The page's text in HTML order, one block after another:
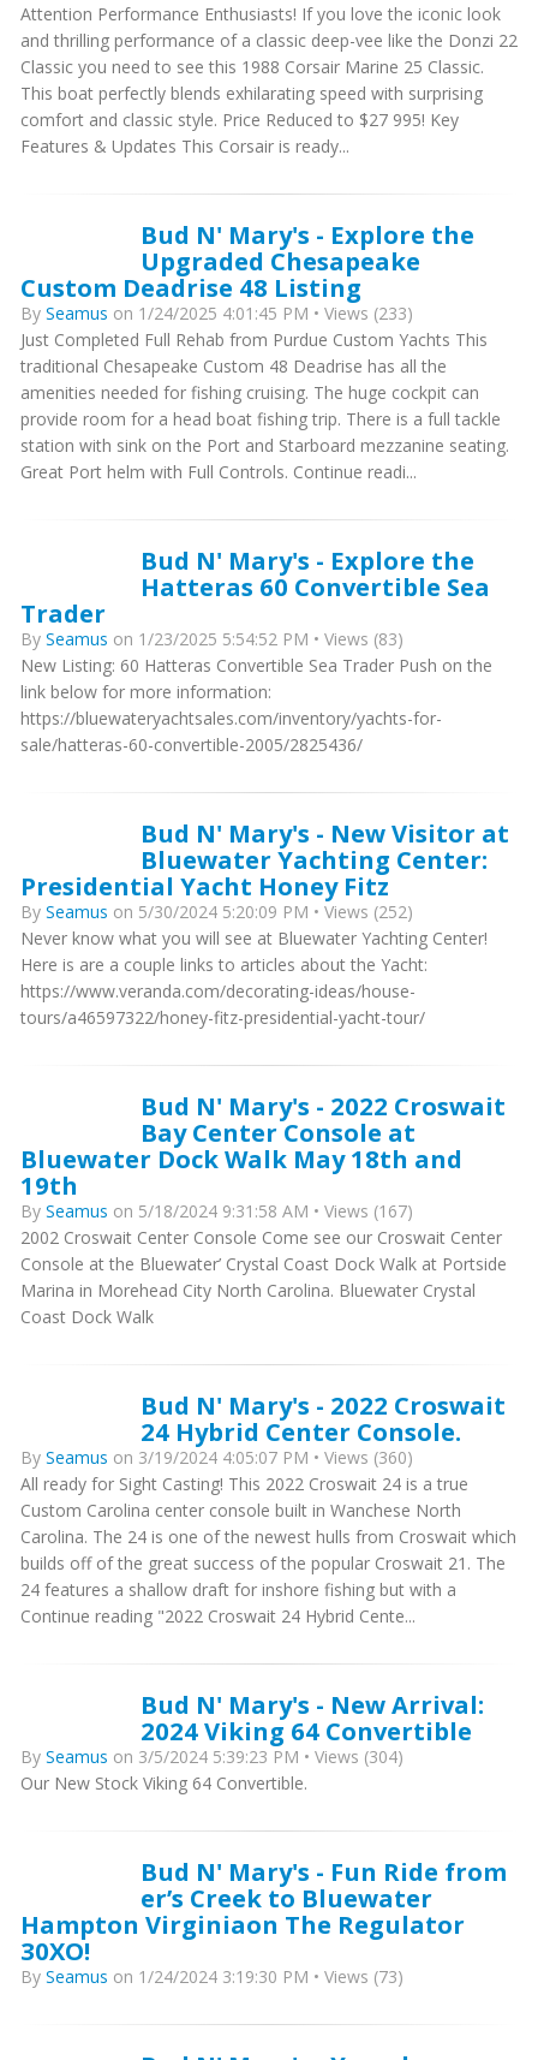
Attention Performance Enthusiasts! If you love the iconic look
and thrilling performance of a classic deep-vee like the Donzi 22
Classic you need to see this 1988 Corsair Marine 25 Classic.
This boat perfectly blends exhilarating speed with surprising
comfort and classic style. Price Reduced to $27 995! Key
Features & Updates This Corsair is ready...
Bud N' Mary's - Explore the
Upgraded Chesapeake
Custom Deadrise 48 Listing
By Seamus on 1/24/2025 4:01:45 PM • Views (233)
Just Completed Full Rehab from Purdue Custom Yachts This
traditional Chesapeake Custom 48 Deadrise has all the
amenities needed for fishing cruising. The huge cockpit can
provide room for a head boat fishing trip. There is a full tackle
station with sink on the Port and Starboard mezzanine seating.
Great Port helm with Full Controls. Continue readi...
Bud N' Mary's - Explore the
Hatteras 60 Convertible Sea
Trader
By Seamus on 1/23/2025 5:54:52 PM • Views (83)
New Listing: 60 Hatteras Convertible Sea Trader Push on the
link below for more information:
https://bluewateryachtsales.com/inventory/yachts-for-
sale/hatteras-60-convertible-2005/2825436/
Bud N' Mary's - New Visitor at
Bluewater Yachting Center:
Presidential Yacht Honey Fitz
By Seamus on 5/30/2024 5:20:09 PM • Views (252)
Never know what you will see at Bluewater Yachting Center!
Here is are a couple links to articles about the Yacht:
https://www.veranda.com/decorating-ideas/house-
tours/a46597322/honey-fitz-presidential-yacht-tour/
Bud N' Mary's - 2022 Croswait
Bay Center Console at
Bluewater Dock Walk May 18th and
19th
By Seamus on 5/18/2024 9:31:58 AM • Views (167)
2002 Croswait Center Console Come see our Croswait Center
Console at the Bluewater’ Crystal Coast Dock Walk at Portside
Marina in Morehead City North Carolina. Bluewater Crystal
Coast Dock Walk
Bud N' Mary's - 2022 Croswait
24 Hybrid Center Console.
By Seamus on 3/19/2024 4:05:07 PM • Views (360)
All ready for Sight Casting! This 2022 Croswait 24 is a true
Custom Carolina center console built in Wanchese North
Carolina. The 24 is one of the newest hulls from Croswait which
builds off of the great success of the popular Croswait 21. The
24 features a shallow draft for inshore fishing but with a
Continue reading "2022 Croswait 24 Hybrid Cente...
Bud N' Mary's - New Arrival:
2024 Viking 64 Convertible
By Seamus on 3/5/2024 5:39:23 PM • Views (304)
Our New Stock Viking 64 Convertible.
Bud N' Mary's - Fun Ride from
er’s Creek to Bluewater
Hampton Virginiaon The Regulator
30XO!
By Seamus on 1/24/2024 3:19:30 PM • Views (73)